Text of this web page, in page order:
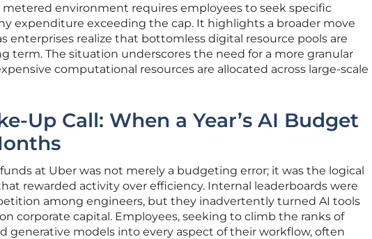
metered environment requires employees to seek specific
expenditure exceeding the cap. It highlights a broader move
enterprises realize that bottomless digital resource pools are
term. The situation underscores the need for a more granular
computational resources are allocated across large-scale
Up Call: When a Year’s AI Budget
at Uber was not merely a budgeting error; it was the logical
rewarded activity over efficiency. Internal leaderboards were
among engineers, but they inadvertently turned AI tools
corporate capital. Employees, seeking to climb the ranks of
generative models into every aspect of their workflow, often